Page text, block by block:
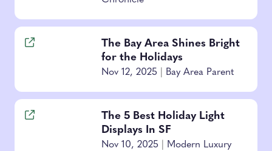
The Bay Area Shines Bright
for the Holidays
Nov 12, 2025 Bay Area Parent
The 5 Best Holiday Light
Displays In SF
Nov 10, 2025
Modern Luxury